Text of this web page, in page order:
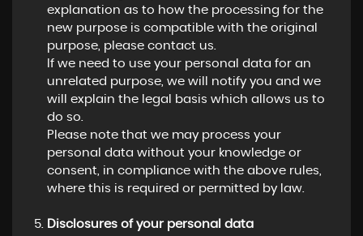
explanation as to how the processing for the
new purpose is compatible with the original
purpose, please contact us.
If we need to use your personal data for an
unrelated purpose, we will notify you and we
will explain the legal basis which allows us to
do so.
Please note that we may process your
personal data without your knowledge or
consent, in compliance with the above rules,
where this is required or permitted by law.
Disclosures of your personal data